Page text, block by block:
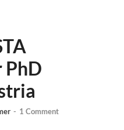
PhD
- 1 Comment